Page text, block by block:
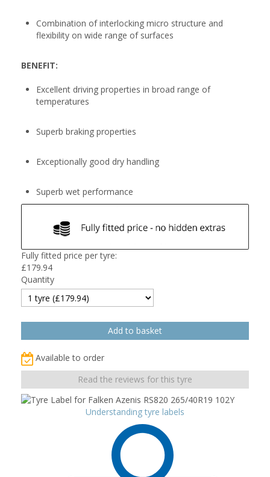
Combination of interlocking micro structure and
flexibility on wide range of surfaces
BENEFIT:
Excellent driving properties in broad range of
temperatures
Superb braking properties
Exceptionally good dry handling
Superb wet performance
Fully fitted price per tyre:
£179.94
Quantity
Available to order
Read the reviews for this tyre
Understanding tyre labels